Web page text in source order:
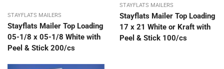
STAYFLATS MAILERS
Stayflats Mailer Top Loading
05-1/8 x 05-1/8 White with
Peel & Stick 200/cs
STAYFLATS MAILERS
Stayflats Mailer Top Loading
17 x 21 White or Kraft with
Peel & Stick 100/cs